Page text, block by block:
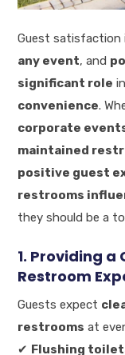
Guest satisfaction
any event, and
significant role
convenience.
corporate
maintained
positive guest
restrooms
they should be a
1. Providing
Restroom
Guests expect
restrooms at
✔ Flushing